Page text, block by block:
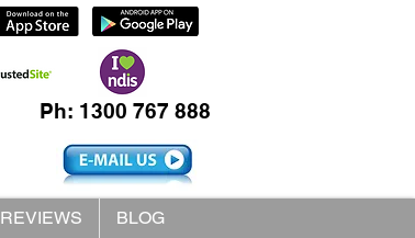
Ph: 1300 767 888
REVIEWS BLOG